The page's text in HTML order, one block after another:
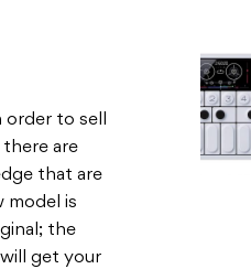
order to sell
are
that are
model is
the
get your